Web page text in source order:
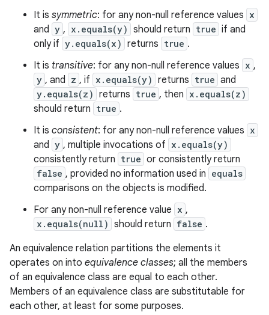
It is symmetric: for any non-null reference values x
and y , x.equals(y) should return true if and
only if y.equals(x) returns true .
It is transitive: for any non-null reference values x ,
y , and z , if x.equals(y) returns true and
y.equals(z) returns true , then x.equals(z)
should return true .
It is consistent: for any non-null reference values x
and y , multiple invocations of x.equals(y)
consistently return true or consistently return
false , provided no information used in equals
comparisons on the objects is modified.
For any non-null reference value x ,
x.equals(null) should return false .
An equivalence relation partitions the elements it
operates on into equivalence classes; all the members
of an equivalence class are equal to each other.
Members of an equivalence class are substitutable for
each other, at least for some purposes.